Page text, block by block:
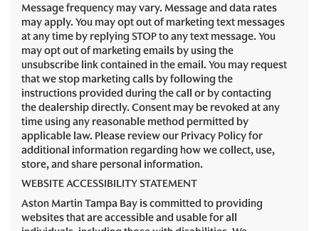
Message frequency may vary. Message and data rates
may apply. You may opt out of marketing text messages
at any time by replying STOP to any text message. You
may opt out of marketing emails by using the
unsubscribe link contained in the email. You may request
that we stop marketing calls by following the
instructions provided during the call or by contacting
the dealership directly. Consent may be revoked at any
time using any reasonable method permitted by
applicable law. Please review our Privacy Policy for
additional information regarding how we collect, use,
store, and share personal information.
WEBSITE ACCESSIBILITY STATEMENT
Aston Martin Tampa Bay is committed to providing
websites that are accessible and usable for all